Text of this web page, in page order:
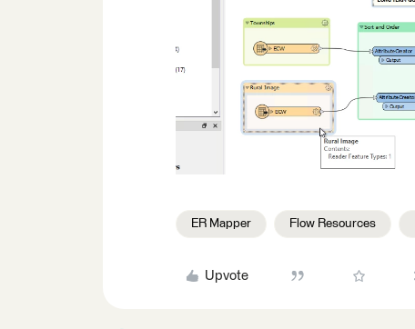
ER Mapper Flow Resources
Upvote